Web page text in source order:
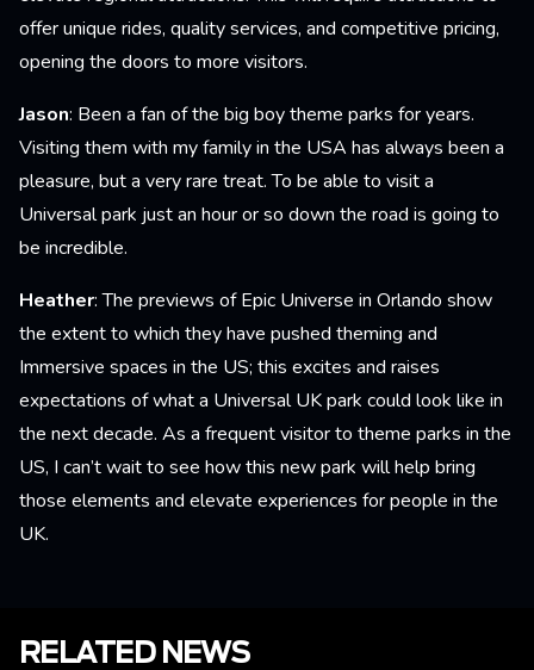
offer unique rides, quality services, and competitive pricing,
opening the doors to more visitors.
Jason: Been a fan of the big boy theme parks for years.
Visiting them with my family in the USA has always been a
pleasure, but a very rare treat. To be able to visit a
Universal park just an hour or so down the road is going to
be incredible.
Heather: The previews of Epic Universe in Orlando show
the extent to which they have pushed theming and
Immersive spaces in the US; this excites and raises
expectations of what a Universal UK park could look like in
the next decade. As a frequent visitor to theme parks in the
US, I can’t wait to see how this new park will help bring
those elements and elevate experiences for people in the
UK.
RELATED NEWS